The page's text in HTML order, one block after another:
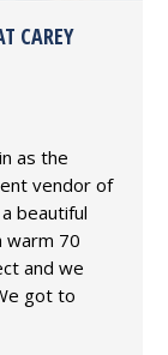
CAREY
as the
vendor of
beautiful
warm 70
and we
got to